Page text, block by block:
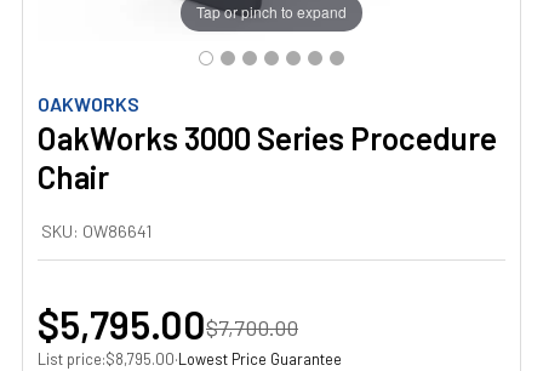
OAKWORKS
OakWorks 3000 Series Procedure
Chair
SKU: OW86641
Tap or pinch to expand
$5,795.00$7,700.00
List price:$8,795.00·Lowest Price Guarantee